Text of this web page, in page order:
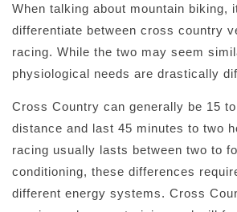
When talking about mountain biking,
differentiate between cross country
racing. While the two may seem
physiological needs are drastically
Cross Country can generally be 15
distance and last 45 minutes to two
racing usually lasts between two to
conditioning, these differences
different energy systems. Cross